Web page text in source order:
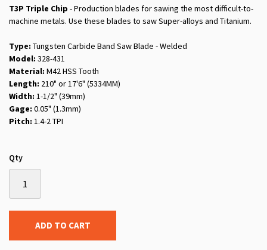
T3P Triple Chip - Production blades for sawing the most difficult-to-
machine metals. Use these blades to saw Super-alloys and Titanium.
Type: Tungsten Carbide Band Saw Blade - Welded
Model: 328-431
Material: M42 HSS Tooth
Length: 210" or 17'6" (5334MM)
Width: 1-1/2" (39mm)
Gage: 0.05" (1.3mm)
Pitch: 1.4-2 TPI
Qty
ADD TO CART